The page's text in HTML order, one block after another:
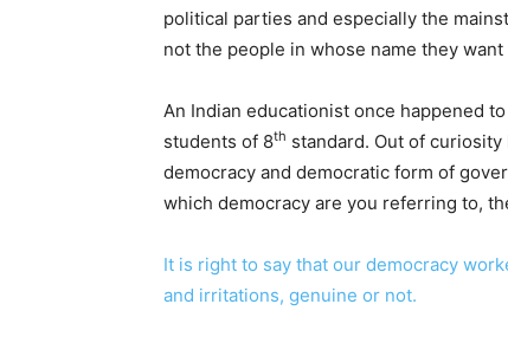
political parties and especially the
not the people in whose name they
An Indian educationist once happened
students of 8th standard. Out of
democracy and democratic form of
which democracy are you referring to,
It is right to say that our democracy
and irritations, genuine or not.